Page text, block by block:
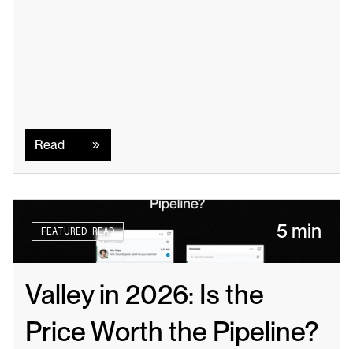
Read
FEATURED READ 5 min
Valley in 2026: Is the
Price Worth the Pipeline?